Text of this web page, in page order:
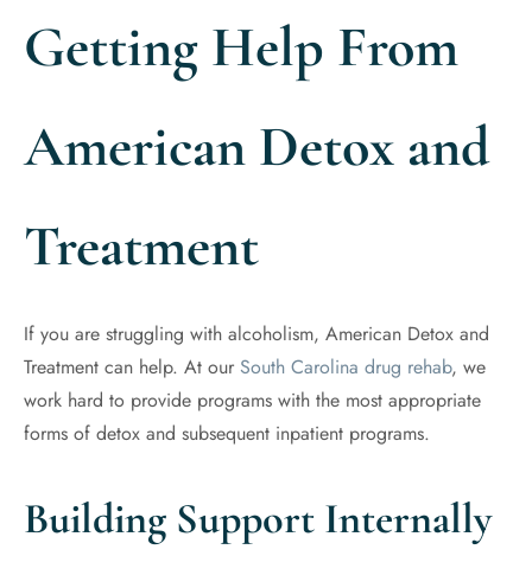
Getting Help From
American Detox and
Treatment
If you are struggling with alcoholism, American Detox and
Treatment can help. At our South Carolina drug rehab, we
work hard to provide programs with the most appropriate
forms of detox and subsequent inpatient programs.
Building Support Internally